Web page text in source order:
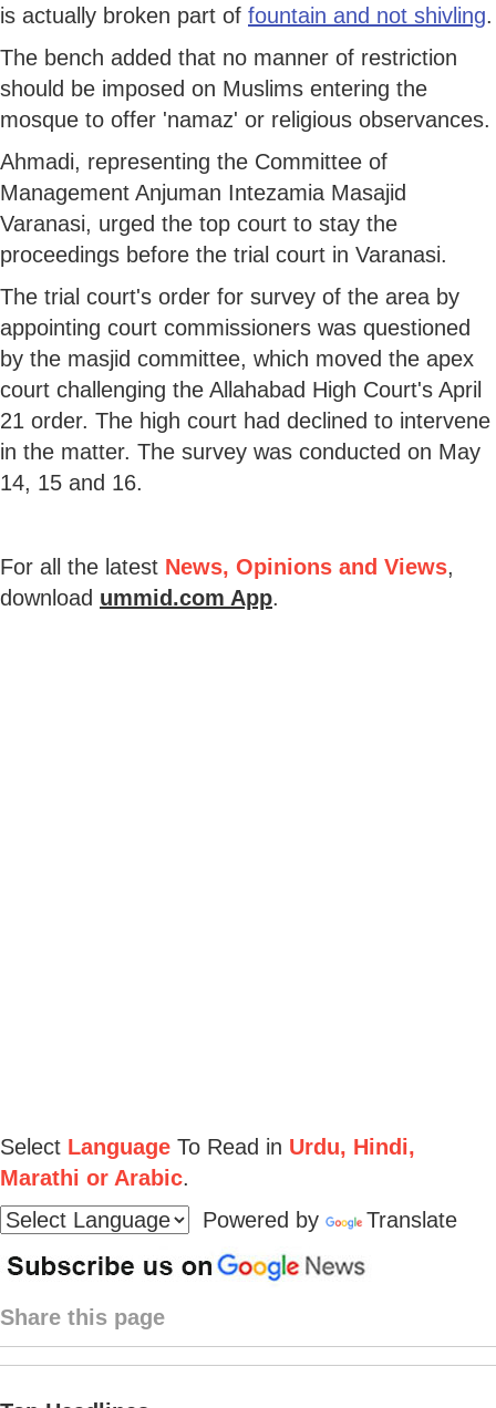
is actually broken part of fountain and not shivling.
The bench added that no manner of restriction
should be imposed on Muslims entering the
mosque to offer 'namaz' or religious observances.
Ahmadi, representing the Committee of
Management Anjuman Intezamia Masajid
Varanasi, urged the top court to stay the
proceedings before the trial court in Varanasi.
The trial court's order for survey of the area by
appointing court commissioners was questioned
by the masjid committee, which moved the apex
court challenging the Allahabad High Court's April
21 order. The high court had declined to intervene
in the matter. The survey was conducted on May
14, 15 and 16.
For all the latest News, Opinions and Views,
download ummid.com App.
Select Language To Read in Urdu, Hindi,
Marathi or Arabic.
Powered by
Translate
Share this page